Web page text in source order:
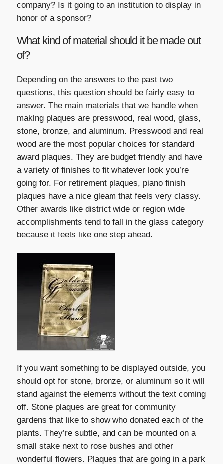
company? Is it going to an institution to display in
honor of a sponsor?
What kind of material should it be made out
of?
Depending on the answers to the past two
questions, this question should be fairly easy to
answer. The main materials that we handle when
making plaques are presswood, real wood, glass,
stone, bronze, and aluminum. Presswood and real
wood are the most popular choices for standard
award plaques. They are budget friendly and have
a variety of finishes to fit whatever look you’re
going for. For retirement plaques, piano finish
plaques have a nice gleam that feels very classy.
Other awards like district wide or region wide
accomplishments tend to fall in the glass category
because it feels like one step ahead.
If you want something to be displayed outside, you
should opt for stone, bronze, or aluminum so it will
stand against the elements without the text coming
off. Stone plaques are great for community
gardens that like to show who donated each of the
plants. They’re subtle, and can be mounted on a
small stake next to rose bushes and other
wonderful flowers. Plaques that are going in a park